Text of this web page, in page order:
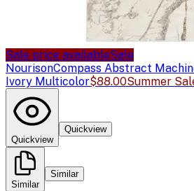
Sale price availableSale
NourisonCompass Abstract
Ivory Multicolor$88.00Summer
Quickview
Quickview
Similar
Similar